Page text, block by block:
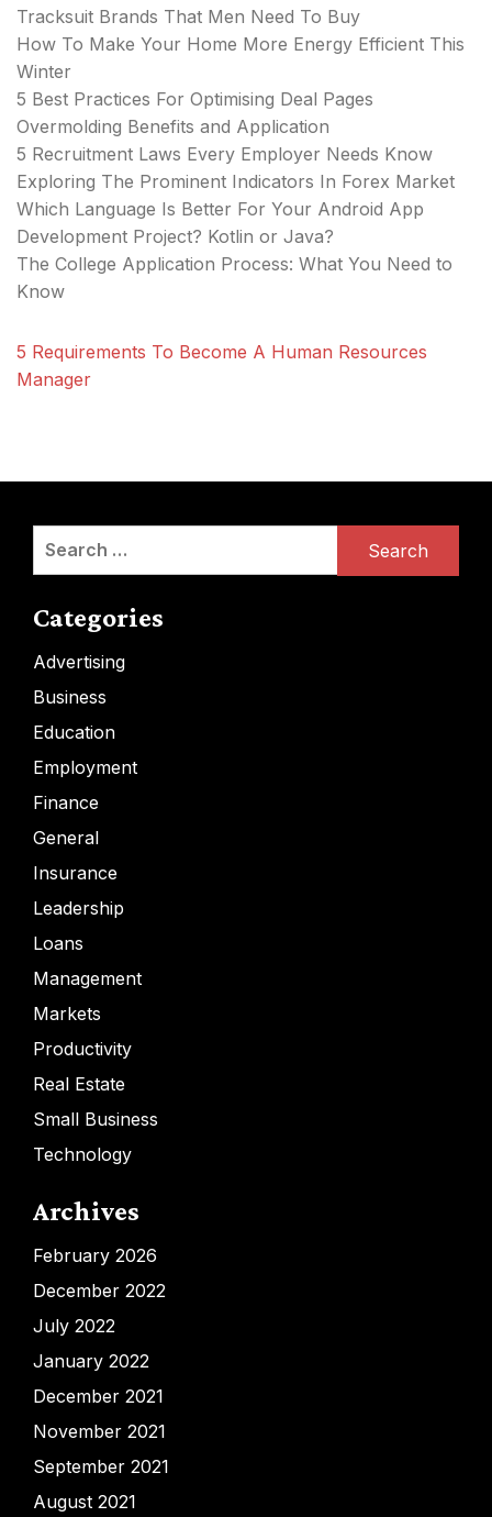
Tracksuit Brands That Men Need To Buy
How To Make Your Home More Energy Efficient This
Winter
5 Best Practices For Optimising Deal Pages
Overmolding Benefits and Application
5 Recruitment Laws Every Employer Needs Know
Exploring The Prominent Indicators In Forex Market
Which Language Is Better For Your Android App
Development Project? Kotlin or Java?
The College Application Process: What You Need to
Know
5 Requirements To Become A Human Resources
Manager
Search
Categories
Advertising
Business
Education
Employment
Finance
General
Insurance
Leadership
Loans
Management
Markets
Productivity
Real Estate
Small Business
Technology
Archives
February 2026
December 2022
July 2022
January 2022
December 2021
November 2021
September 2021
August 2021